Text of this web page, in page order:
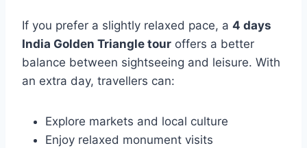
If you prefer a slightly relaxed pace, a 4 days
India Golden Triangle tour offers a better
balance between sightseeing and leisure. With
an extra day, travellers can:
Explore markets and local culture
Enjoy relaxed monument visits